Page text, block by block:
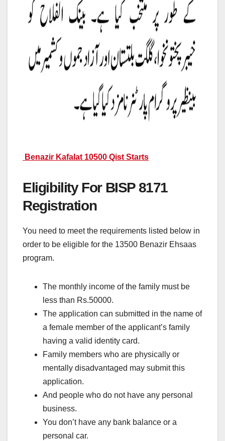
Benazir Kafalat 10500 Qist Starts
Eligibility For BISP 8171
Registration
You need to meet the requirements listed below in
order to be eligible for the 13500 Benazir Ehsaas
program.
The monthly income of the family must be
less than Rs.50000.
The application can submitted in the name of
a female member of the applicant’s family
having a valid identity card.
Family members who are physically or
mentally disadvantaged may submit this
application.
And people who do not have any personal
business.
You don’t have any bank balance or a
personal car.